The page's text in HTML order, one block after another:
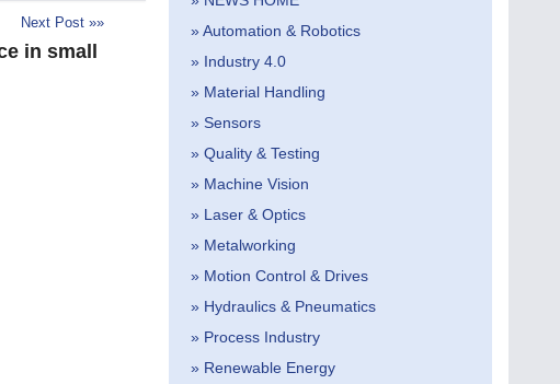
Next Post »»
in small
» Automation & Robotics
» Industry 4.0
» Material Handling
» Sensors
» Quality & Testing
» Machine Vision
» Laser & Optics
» Metalworking
» Motion Control & Drives
» Hydraulics & Pneumatics
» Process Industry
» Renewable Energy